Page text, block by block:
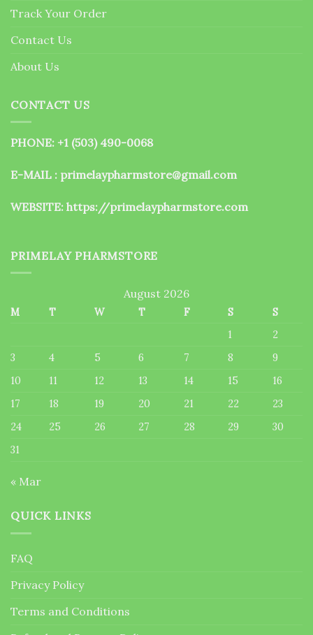
the
Track Your Order
Contact Us
About Us
CONTACT US
PHONE: +1 (503) 490-0068
E-MAIL : primelaypharmstore@gmail.com
WEBSITE: https://primelaypharmstore.com
PRIMELAY PHARMSTORE
August 2026
M T W T F S
S
1
2
3
4 5 6 7 8
9
10
11 12 13 14 15
16
17
18 19 20 21 22
23
24
25 26 27 28 29
30
31
« Mar
QUICK LINKS
FAQ
Privacy Policy
Terms and Conditions